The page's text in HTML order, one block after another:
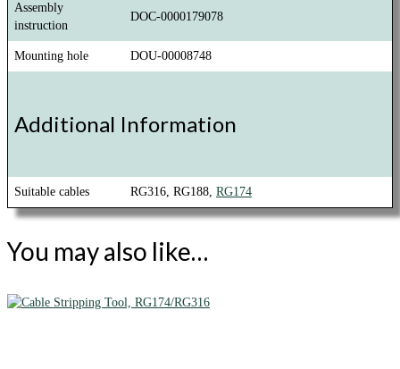
Assembly
instruction
DOC-0000179078
Mounting hole DOU-00008748
Additional Information
Suitable cables RG316, RG188, RG174
You may also like…